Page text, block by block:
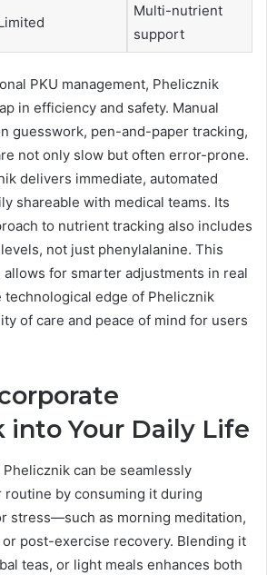
Multi-nutrient
support
PKU management, Phelicznik
in efficiency and safety. Manual
guesswork, pen-and-paper tracking,
not only slow but often error-prone.
delivers immediate, automated
shareable with medical teams. Its
to nutrient tracking also includes
not just phenylalanine. This
for smarter adjustments in real
technological edge of Phelicznik
of care and peace of mind for users
into Your Daily Life
can be seamlessly
by consuming it during
stress—such as morning meditation,
post-exercise recovery. Blending it
teas, or light meals enhances both